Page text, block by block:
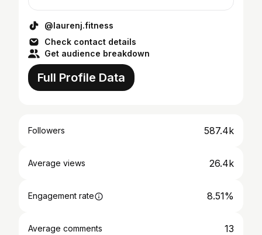
@laurenj.fitness
Check contact details
Get audience breakdown
Full Profile Data
Followers 587.4k
Average views 26.4k
Engagement rate 8.51%
Average comments 13